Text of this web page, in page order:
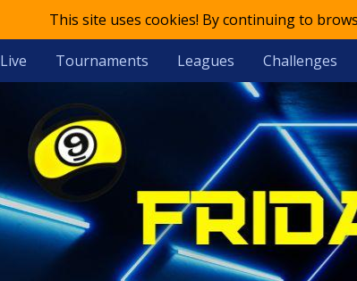
This site uses cookies! By continuing to
Live Tournaments Leagues Challenges